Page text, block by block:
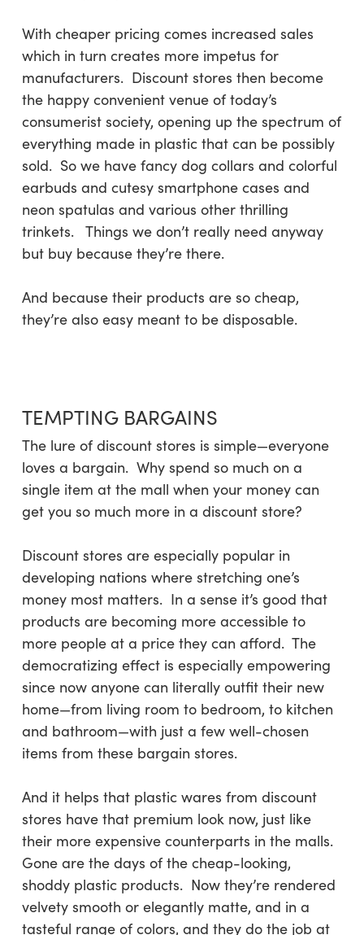
With cheaper pricing comes increased sales
which in turn creates more impetus for
manufacturers. Discount stores then become
the happy convenient venue of today’s
consumerist society, opening up the spectrum of
everything made in plastic that can be possibly
sold. So we have fancy dog collars and colorful
earbuds and cutesy smartphone cases and
neon spatulas and various other thrilling
trinkets. Things we don’t really need anyway
but buy because they’re there.
And because their products are so cheap,
they’re also easy meant to be disposable.
TEMPTING BARGAINS
The lure of discount stores is simple—everyone
loves a bargain. Why spend so much on a
single item at the mall when your money can
get you so much more in a discount store?
Discount stores are especially popular in
developing nations where stretching one’s
money most matters. In a sense it’s good that
products are becoming more accessible to
more people at a price they can afford. The
democratizing effect is especially empowering
since now anyone can literally outfit their new
home—from living room to bedroom, to kitchen
and bathroom—with just a few well-chosen
items from these bargain stores.
And it helps that plastic wares from discount
stores have that premium look now, just like
their more expensive counterparts in the malls.
Gone are the days of the cheap-looking,
shoddy plastic products. Now they’re rendered
velvety smooth or elegantly matte, and in a
tasteful range of colors, and they do the job at